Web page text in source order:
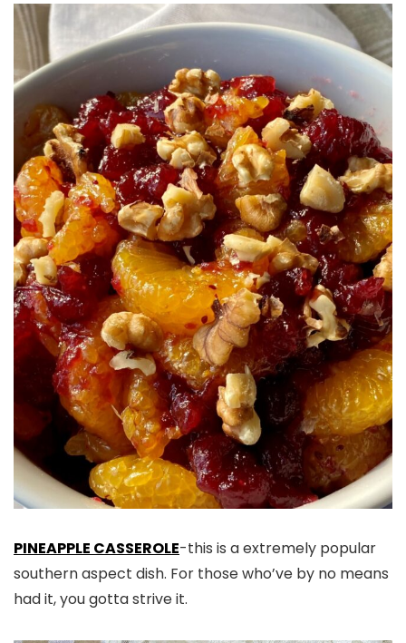
PINEAPPLE CASSEROLE-this is a extremely popular
southern aspect dish. For those who’ve by no means
had it, you gotta strive it.